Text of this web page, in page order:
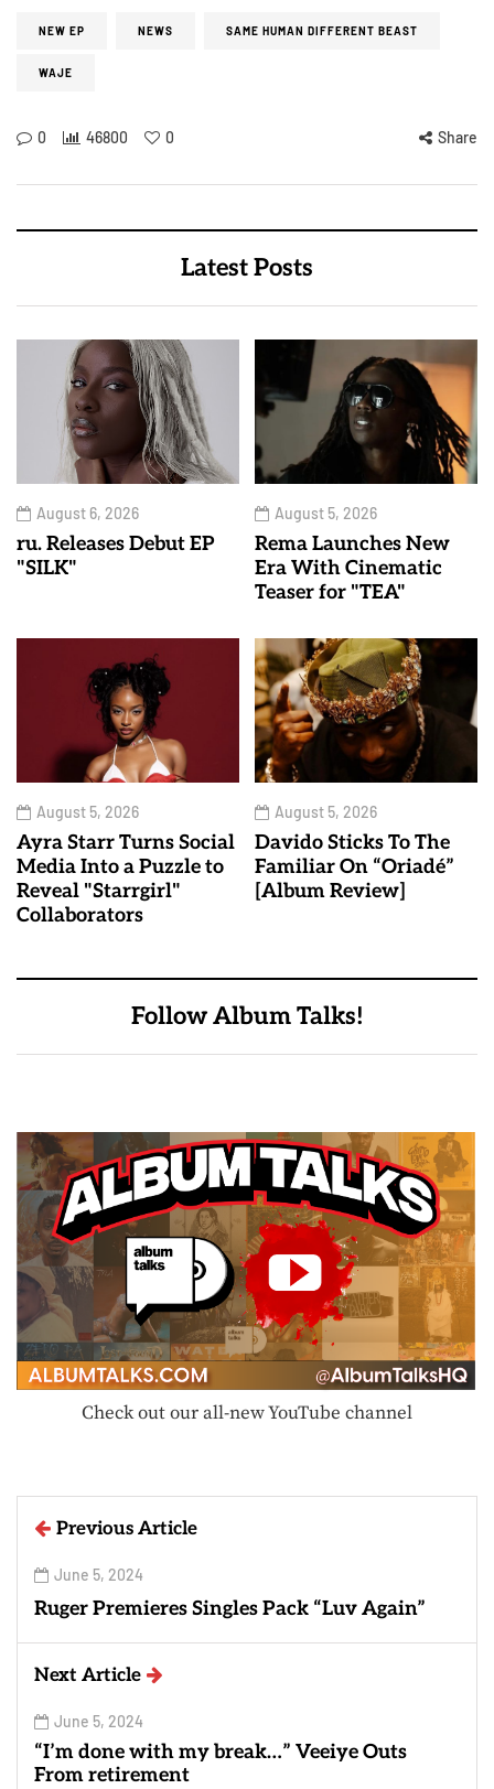
NEW EP NEWS SAME HUMAN DIFFERENT BEAST
WAJE
0 46800 0 Share
Latest Posts
August 6, 2026
ru. Releases Debut EP
"SILK"
August 5, 2026
Rema Launches New
Era With Cinematic
Teaser for "TEA"
August 5, 2026
Ayra Starr Turns Social
Media Into a Puzzle to
Reveal "Starrgirl"
Collaborators
August 5, 2026
Davido Sticks To The
Familiar On “Oriadé”
[Album Review]
Follow Album Talks!
Check out our all-new YouTube channel
Previous Article
June 5, 2024
Ruger Premieres Singles Pack “Luv Again”
Next Article
June 5, 2024
“I’m done with my break…” Veeiye Outs
From retirement